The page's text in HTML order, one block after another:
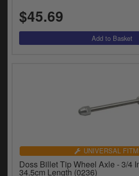
$45.69
UNIVERSAL
Doss Billet Tip Wheel Axle - 3/4
34.5cm Length (0236)